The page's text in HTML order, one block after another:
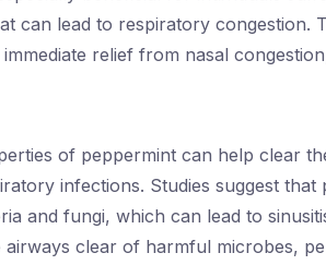
can lead to respiratory congestion.
relief from nasal
of peppermint can help clear
infections. Studies suggest that
and fungi, which can lead to
airways clear of harmful microbes,